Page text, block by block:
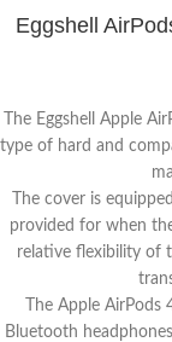
Eggshell
The Eggshell Apple
type of hard and
The cover is
provided for when
relative flexibility of
The Apple
Bluetooth